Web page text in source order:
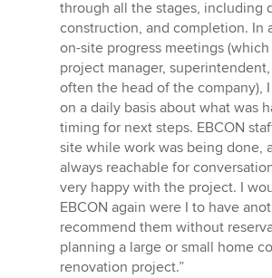
through all the stages, including
construction, and completion. In
on-site progress meetings
project manager,
often the head of the company),
on a daily basis about what was
timing for next steps. EBCON
site while work was being done,
always reachable for
very happy with the project. I
EBCON again were I to have
recommend them without
planning a large or small home
renovation project.”